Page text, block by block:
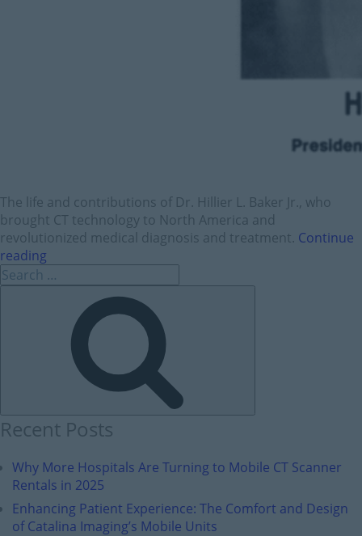
The life and contributions of Dr. Hillier L. Baker Jr., who
brought CT technology to North America and
revolutionized medical diagnosis and treatment. Continue
reading
Recent Posts
Why More Hospitals Are Turning to Mobile CT Scanner
Rentals in 2025
Enhancing Patient Experience: The Comfort and Design
of Catalina Imaging’s Mobile Units